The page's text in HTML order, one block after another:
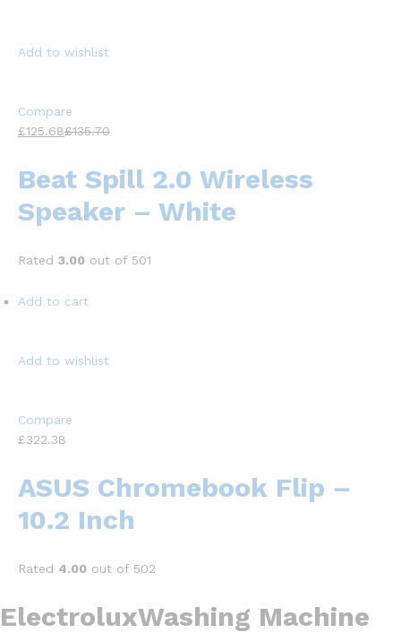
Add to wishlist
Compare
£125.68£135.70
Beat Spill 2.0 Wireless
Speaker – White
Rated 3.00 out of 501
Add to cart
Add to wishlist
Compare
£322.38
ASUS Chromebook Flip –
10.2 Inch
Rated 4.00 out of 502
ElectroluxWashing Machine